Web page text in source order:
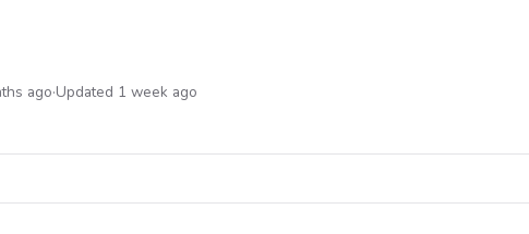
ago·Updated 1 week ago